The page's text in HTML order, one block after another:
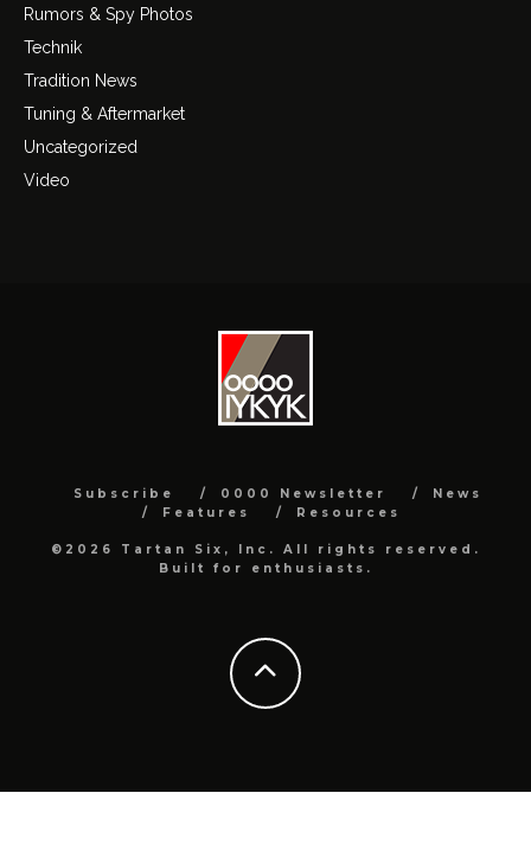
Rumors & Spy Photos
Technik
Tradition News
Tuning & Aftermarket
Uncategorized
Video
Subscribe 0000 Newsletter
News
Features
Resources
©2026 Tartan Six, Inc. All rights reserved.
Built for enthusiasts.